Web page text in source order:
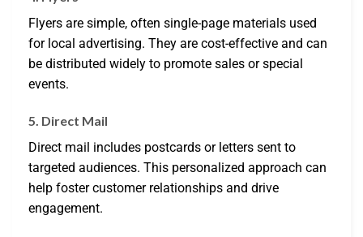
Flyers are simple, often single-page materials used
for local advertising. They are cost-effective and can
be distributed widely to promote sales or special
events.
5. Direct Mail
Direct mail includes postcards or letters sent to
targeted audiences. This personalized approach can
help foster customer relationships and drive
engagement.